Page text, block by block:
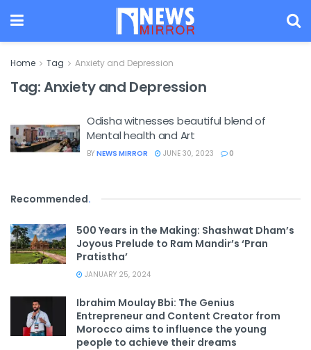
Home Tag Anxiety and Depression
Tag:Anxiety and Depression
Odisha witnesses beautiful blend of
Mental health and Art
BY NEWS MIRROR JUNE 30, 2023 0
Recommended.
500 Years in the Making: Shashwat Dham’s
Joyous Prelude to Ram Mandir’s ‘Pran
Pratistha’
JANUARY 25, 2024
Ibrahim Moulay Bbi: The Genius
Entrepreneur and Content Creator from
Morocco aims to influence the young
people to achieve their dreams